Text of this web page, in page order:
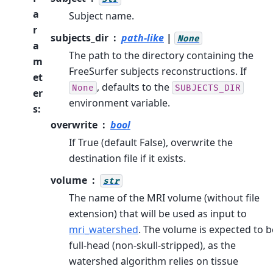
a
r
a
m
et
er
s:
Subject name.
subjects_dir
path-like | None
The path to the directory containing the
FreeSurfer subjects reconstructions. If
None , defaults to the SUBJECTS_DIR
environment variable.
overwrite
bool
If True (default False), overwrite the
destination file if it exists.
volume
str
The name of the MRI volume (without file
extension) that will be used as input to
mri_watershed. The volume is expected to
full-head (non-skull-stripped), as the
watershed algorithm relies on tissue